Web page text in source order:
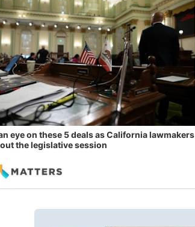
eye on these 5 deals as California lawmakers
the legislative session